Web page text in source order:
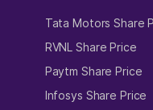
Tata Motors Share
RVNL Share Price
Paytm Share Price
Infosys Share Price